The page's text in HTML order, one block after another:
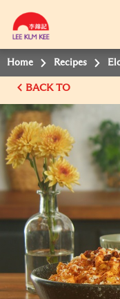
Home Recipes
BACK TO